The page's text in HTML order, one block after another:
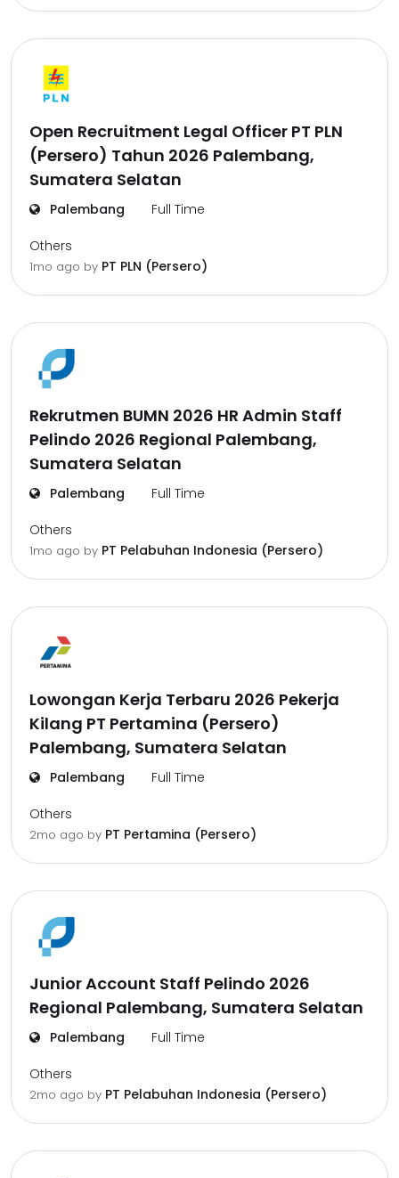
Open Recruitment Legal Officer PT PLN
(Persero) Tahun 2026 Palembang,
Sumatera Selatan
Palembang Full Time
Others
1mo ago by PT PLN (Persero)
Rekrutmen BUMN 2026 HR Admin Staff
Pelindo 2026 Regional Palembang,
Sumatera Selatan
Palembang Full Time
Others
1mo ago by PT Pelabuhan Indonesia (Persero)
Lowongan Kerja Terbaru 2026 Pekerja
Kilang PT Pertamina (Persero)
Palembang, Sumatera Selatan
Palembang Full Time
Others
2mo ago by PT Pertamina (Persero)
Junior Account Staff Pelindo 2026
Regional Palembang, Sumatera Selatan
Palembang Full Time
Others
2mo ago by PT Pelabuhan Indonesia (Persero)